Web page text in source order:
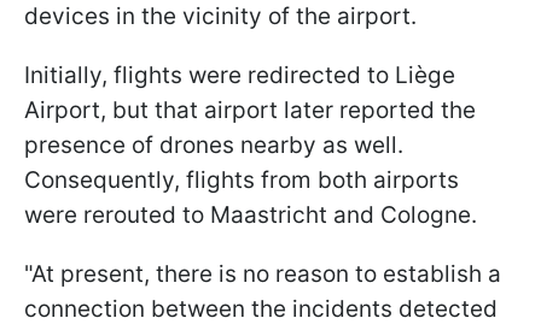
devices in the vicinity of the airport.
Initially, flights were redirected to Liège
Airport, but that airport later reported the
presence of drones nearby as well.
Consequently, flights from both airports
were rerouted to Maastricht and Cologne.
"At present, there is no reason to establish a
connection between the incidents detected